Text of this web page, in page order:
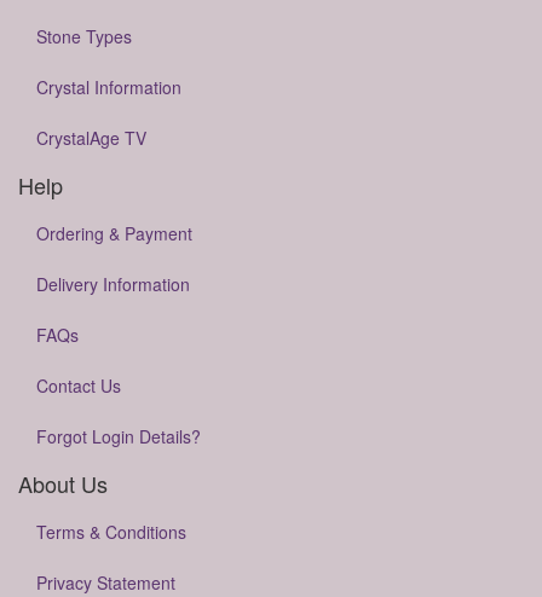
Stone Types
Crystal Information
CrystalAge TV
Help
Ordering & Payment
Delivery Information
FAQs
Contact Us
Forgot Login Details?
About Us
Terms & Conditions
Privacy Statement